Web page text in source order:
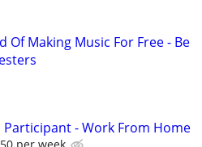
Of Making Music For Free - Be
Participant - Work From Home